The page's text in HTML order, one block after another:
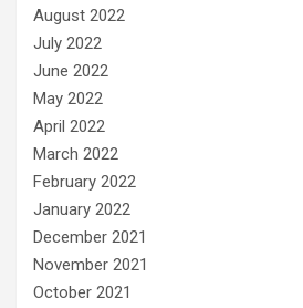
August 2022
July 2022
June 2022
May 2022
April 2022
March 2022
February 2022
January 2022
December 2021
November 2021
October 2021